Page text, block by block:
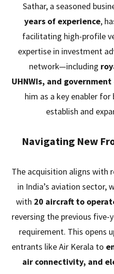
Sathar, a seasoned
years of experience,
facilitating high-profile
expertise in investment
network—including
UHNWIs, and
him as a key enabler
establish and
Navigating New
The acquisition aligns with
in India’s aviation sector,
with 20 aircraft to
reversing the previous
requirement. This opens
entrants like Air Kerala to
air connectivity, and